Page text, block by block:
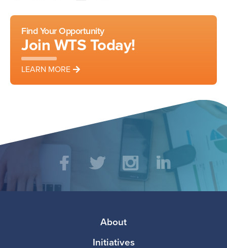
Find Your Opportunity
Join WTS Today!
LEARN MORE
Social
Media TwitterInstagramLinkedIn
About
Initiatives